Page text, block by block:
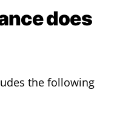
does
the following